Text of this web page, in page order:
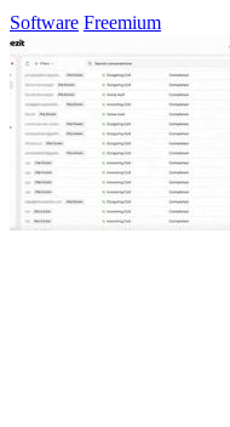
Software Freemium